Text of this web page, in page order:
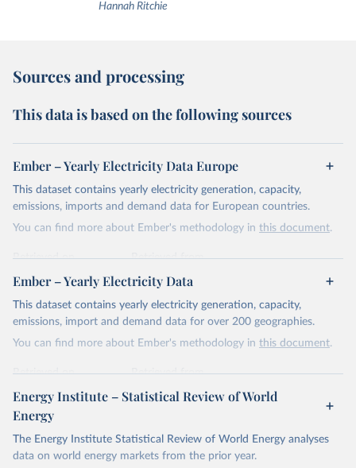
Hannah Ritchie
Sources and processing
This data is based on the following sources
Ember – Yearly Electricity Data Europe
This dataset contains yearly electricity generation, capacity,
emissions, imports and demand data for European countries.
You can find more about Ember's methodology in this document.
Retrieved on
April 24, 2026
Retrieved from
https://ember-energy.org/data/yearly-
electricity-data/
Citation
This is the citation of the original data obtained from the source,
Most of the data is taken from the European
Commission's Eurostat annual data.
Ember – Yearly Electricity Data
This dataset contains yearly electricity generation, capacity,
emissions, import and demand data for over 200 geographies.
You can find more about Ember's methodology in this document.
Retrieved on
April 24, 2026
Retrieved from
https://ember-energy.org/data/yearly-
Citation
This is the citation of the original data obtained from the source,
Energy Institute – Statistical Review of World
Energy
The Energy Institute Statistical Review of World Energy analyses
data on world energy markets from the prior year.